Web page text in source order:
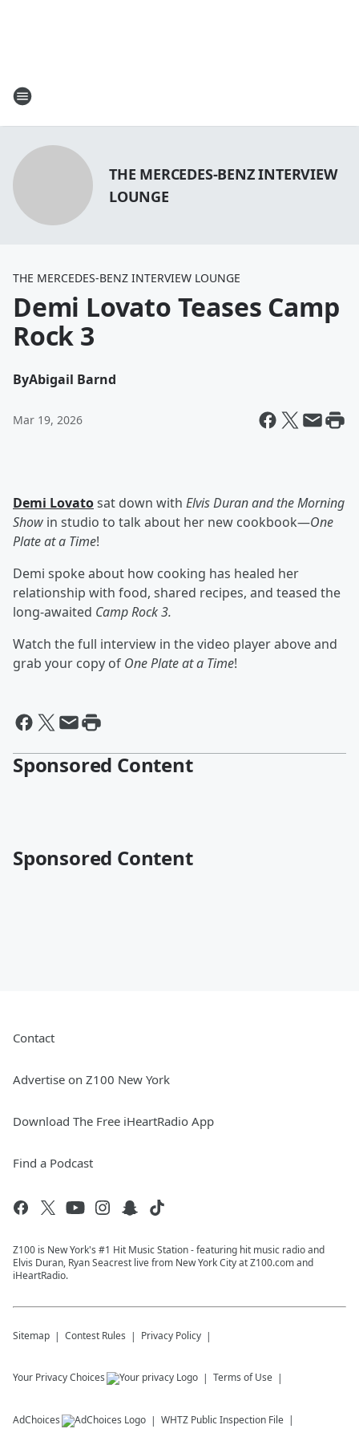
THE MERCEDES-BENZ INTERVIEW
LOUNGE
THE MERCEDES-BENZ INTERVIEW LOUNGE
Demi Lovato Teases Camp
Rock 3
ByAbigail Barnd
Mar 19, 2026
Demi Lovatosat down with Elvis Duran and the Morning
Show in studio to talk about her new cookbook—One
Plate at a Time!
Demi spoke about how cooking has healed her
relationship with food, shared recipes, and teased the
long-awaited Camp Rock 3.
Watch the full interview in the video player above and
grab your copy of One Plate at a Time!
Sponsored Content
Sponsored Content
Contact
Advertise on Z100 New York
Download The Free iHeartRadio App
Find a Podcast
Z100 is New York's #1 Hit Music Station - featuring hit music radio and
Elvis Duran, Ryan Seacrest live from New York City at Z100.com and
iHeartRadio.
Sitemap Contest Rules Privacy Policy
Your Privacy Choices Terms of Use
AdChoices WHTZ Public Inspection File